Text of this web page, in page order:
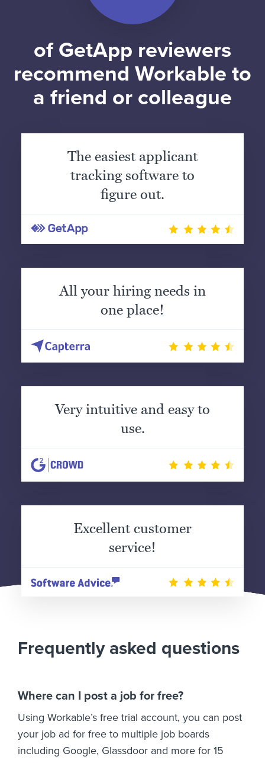
of GetApp reviewers
recommend Workable to
a friend or colleague
The easiest applicant
tracking software to
figure out.
All your hiring needs in
one place!
Very intuitive and easy to
use.
Excellent customer
service!
Frequently asked questions
Where can I post a job for free?
Using Workable’s free trial account, you can post
your job ad for free to multiple job boards
including Google, Glassdoor and more for 15